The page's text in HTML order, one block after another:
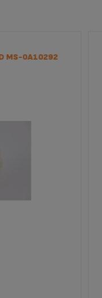
MS-0A10292